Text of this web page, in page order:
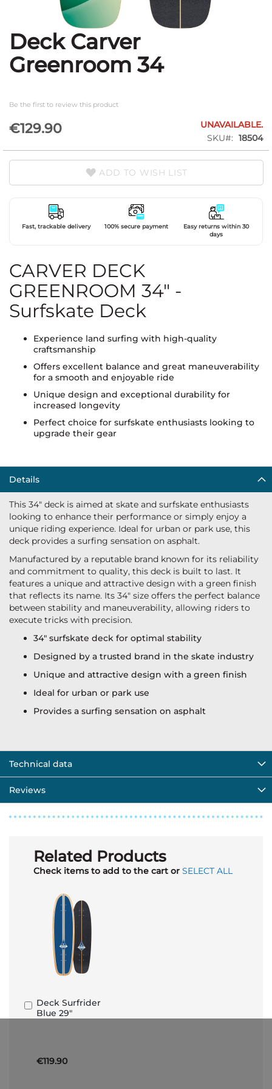
Skip
to
the
beginning
images
gallery
Deck Carver
Greenroom 34
Be the first to review this product
€129.90
UNAVAILABLE.
SKU
18504
ADD TO WISH LIST
Fast, trackable delivery 100% secure payment
Easy returns within 30
days
CARVER DECK
GREENROOM 34" -
Surfskate Deck
Experience land surfing with high-quality
craftsmanship
Offers excellent balance and great maneuverability
for a smooth and enjoyable ride
Unique design and exceptional durability for
increased longevity
Perfect choice for surfskate enthusiasts looking to
upgrade their gear
Details
This 34" deck is aimed at skate and surfskate enthusiasts
looking to enhance their performance or simply enjoy a
unique riding experience. Ideal for urban or park use, this
deck provides a surfing sensation on asphalt.
Manufactured by a reputable brand known for its reliability
and commitment to quality, this deck is built to last. It
features a unique and attractive design with a green finish
that reflects its name. Its 34" size offers the perfect balance
between stability and maneuverability, allowing riders to
execute tricks with precision.
34" surfskate deck for optimal stability
Designed by a trusted brand in the skate industry
Unique and attractive design with a green finish
Ideal for urban or park use
Provides a surfing sensation on asphalt
Technical data
Reviews
Related Products
Check items to add to the cart or SELECT ALL
Deck Surfrider
Blue 29"
€119.90
Add
to